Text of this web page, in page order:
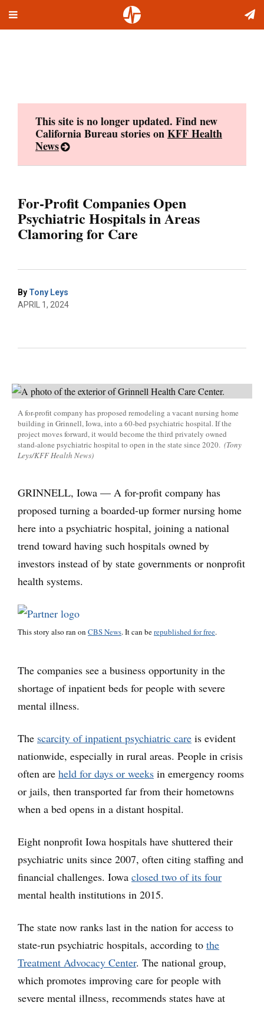
Toggle
This site is no longer updated. Find new
California Bureau stories onKFF Health
News
For-Profit Companies Open
Psychiatric Hospitals in Areas
Clamoring for Care
By Tony Leys
APRIL 1, 2024
A for-profit company has proposed remodeling a vacant nursing home
building in Grinnell, Iowa, into a 60-bed psychiatric hospital. If the
project moves forward, it would become the third privately owned
stand-alone psychiatric hospital to open in the state since 2020. (Tony
Leys/KFF Health News)
GRINNELL, Iowa — A for-profit company has
proposed turning a boarded-up former nursing home
here into a psychiatric hospital, joining a national
trend toward having such hospitals owned by
investors instead of by state governments or nonprofit
health systems.
This story also ran on CBS News. It can berepublished for free.
The companies see a business opportunity in the
shortage of inpatient beds for people with severe
mental illness.
The scarcity of inpatient psychiatric care is evident
nationwide, especially in rural areas. People in crisis
often are held for days or weeks in emergency rooms
or jails, then transported far from their hometowns
when a bed opens in a distant hospital.
Eight nonprofit Iowa hospitals have shuttered their
psychiatric units since 2007, often citing staffing and
financial challenges. Iowa closed two of its four
mental health institutions in 2015.
The state now ranks last in the nation for access to
state-run psychiatric hospitals, according to the
Treatment Advocacy Center. The national group,
which promotes improving care for people with
severe mental illness, recommends states have at